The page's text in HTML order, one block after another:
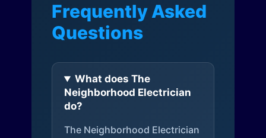
Frequently Asked
Questions
What does The
Neighborhood Electrician
do?
The Neighborhood Electrician